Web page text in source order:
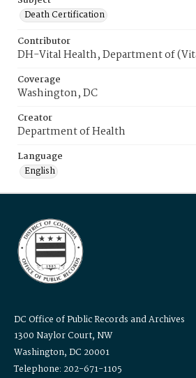
Death Certification
Contributor
DH-Vital Health, Department of
Coverage
Washington, DC
Creator
Department of Health
Language
English
DC Office of Public Records and Archives
1300 Naylor Court, NW
Washington, DC 20001
Telephone: 202-671-1105